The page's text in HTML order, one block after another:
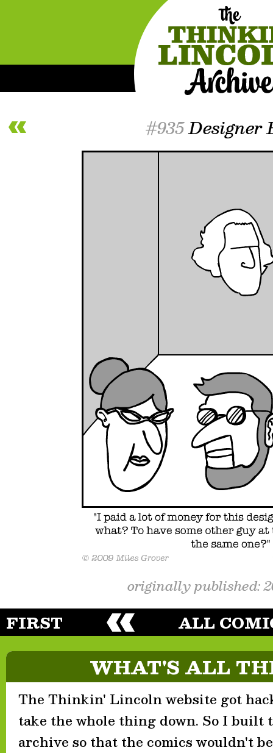
#935Designer
originally published:
FIRST ALL
WHAT'S ALL
The Thinkin' Lincoln website got
take the whole thing down. So I built
archive so that the comics wouldn't